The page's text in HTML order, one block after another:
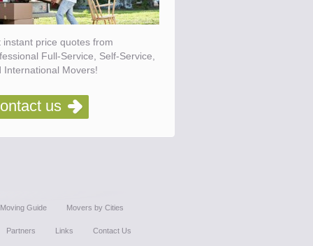
instant price quotes from
Full-Service, Self-Service,
International Movers!
us
Moving Guide Movers by Cities
Partners Links Contact Us